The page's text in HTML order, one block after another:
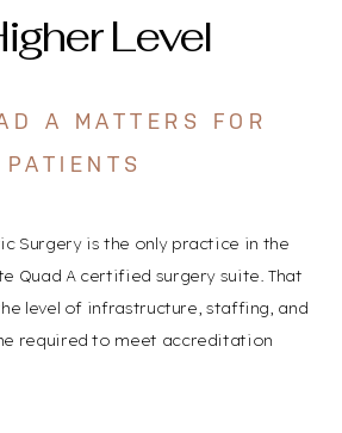
Level
A MATTERS FOR
PATIENTS
Surgery is the only practice in the
Quad A certified surgery suite. That
level of infrastructure, staffing, and
required to meet accreditation